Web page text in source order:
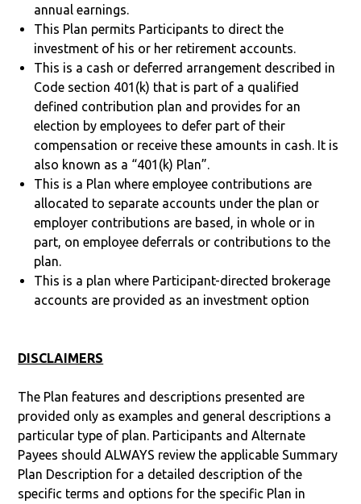
annual earnings.
This Plan permits Participants to direct the
investment of his or her retirement accounts.
This is a cash or deferred arrangement described in
Code section 401(k) that is part of a qualified
defined contribution plan and provides for an
election by employees to defer part of their
compensation or receive these amounts in cash. It is
also known as a “401(k) Plan”.
This is a Plan where employee contributions are
allocated to separate accounts under the plan or
employer contributions are based, in whole or in
part, on employee deferrals or contributions to the
plan.
This is a plan where Participant-directed brokerage
accounts are provided as an investment option
DISCLAIMERS
The Plan features and descriptions presented are
provided only as examples and general descriptions a
particular type of plan. Participants and Alternate
Payees should ALWAYS review the applicable Summary
Plan Description for a detailed description of the
specific terms and options for the specific Plan in